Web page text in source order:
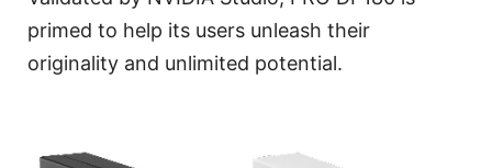
primed to help its users unleash their
originality and unlimited potential.